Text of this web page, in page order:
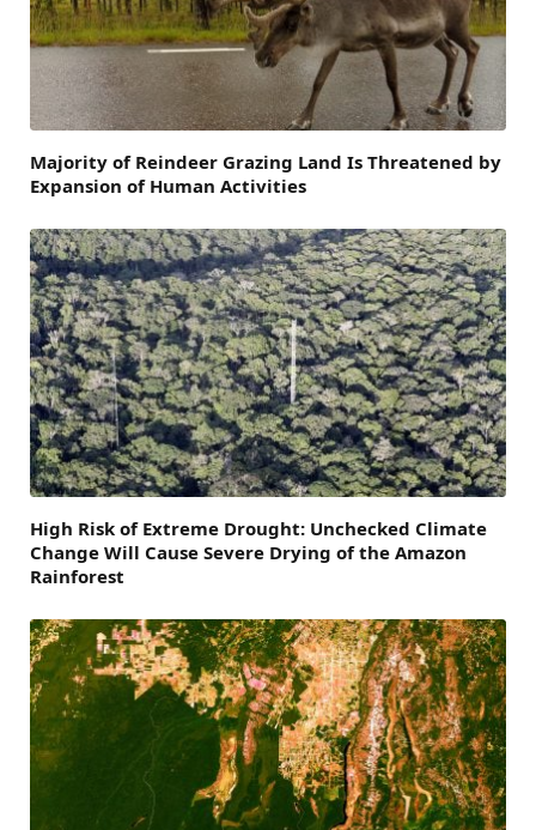
Majority of Reindeer Grazing Land Is Threatened by
Expansion of Human Activities
High Risk of Extreme Drought: Unchecked Climate
Change Will Cause Severe Drying of the Amazon
Rainforest